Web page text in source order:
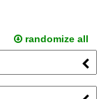
randomize all